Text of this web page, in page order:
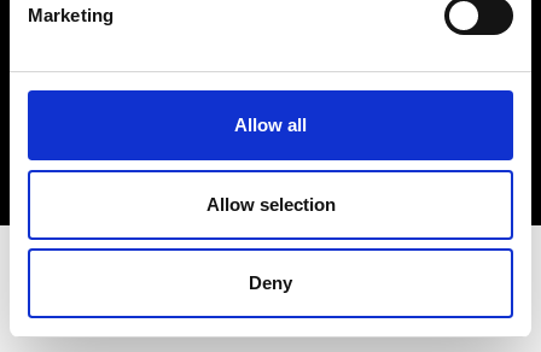
Marketing
Allow all
Allow selection
Deny
Fashion, Art and Design world...
Sign Up
EN FR IT 中文